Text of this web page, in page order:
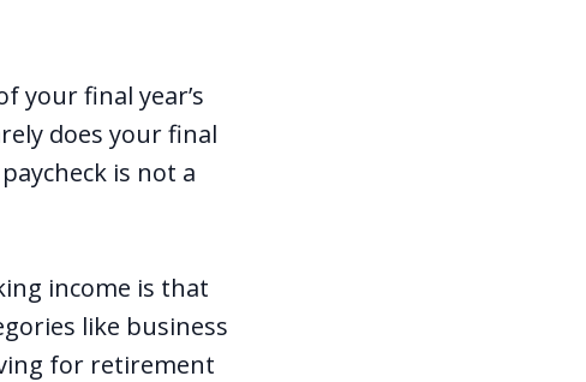
your final year’s
does your final
is not a
income is that
like business
for retirement